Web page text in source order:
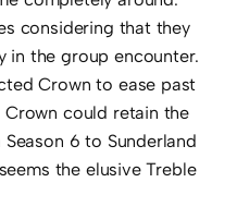
considering that they
in the group encounter.
Crown to ease past
Crown could retain the
6 to Sunderland
the elusive Treble